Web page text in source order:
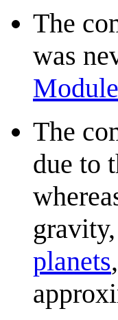
The
was
Module
The
due to
planets